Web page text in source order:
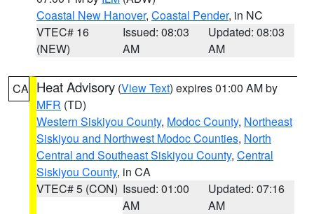
Coastal New Hanover, Coastal Pender, in NC
VTEC# 16
(NEW)
Issued: 08:03
AM
Updated: 08:03
AM
CA Heat Advisory (View Text) expires 01:00 AM by
MFR (TD)
Western Siskiyou County, Modoc County, Northeast
Siskiyou and Northwest Modoc Counties, North
Central and Southeast Siskiyou County, Central
Siskiyou County, in CA
VTEC# 5 (CON) Issued: 01:00
AM
Updated: 07:16
AM